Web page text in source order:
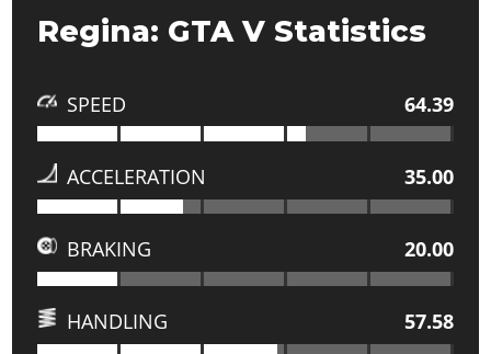
Regina: GTA V Statistics
SPEED 64.39
ACCELERATION 35.00
BRAKING 20.00
HANDLING 57.58